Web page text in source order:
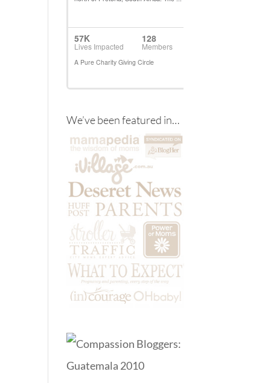
We’ve been featured in…